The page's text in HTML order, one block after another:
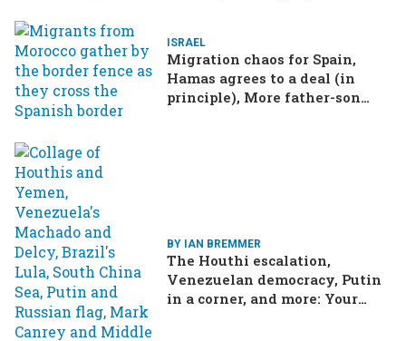
ISRAEL
Migration chaos for Spain,
Hamas agrees to a deal (in
principle), More father-son
BY IAN BREMMER
The Houthi escalation,
Venezuelan democracy, Putin
in a corner, and more: Your